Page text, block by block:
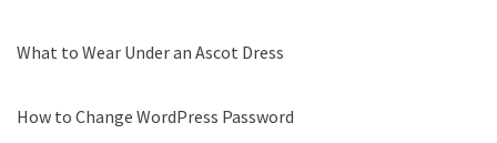
What to Wear Under an Ascot Dress
How to Change WordPress Password